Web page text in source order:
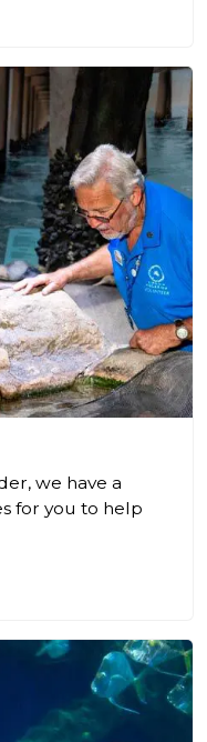
we have a
for you to help